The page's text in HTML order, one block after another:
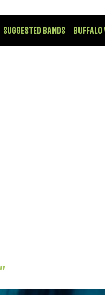
SUGGESTED BANDS BUFFALO